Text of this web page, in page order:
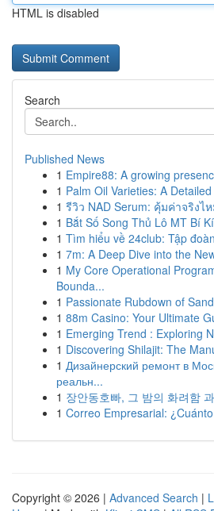
HTML is disabled
Search
Published News
1 Empire88: A growing
1 Palm Oil Varieties: A
1 รีวิว NAD Serum: คุ้มค่าจริงไ
1 Bắt Số Song Thủ Lô MT Bí
1 Tìm hiểu về 24club: Tập
1 7m: A Deep Dive into the
1 My Core Operational
Bounda...
1 Passionate Rubdown of
1 88m Casino: Your Ultimate
1 Emerging Trend : Exploring
1 Discovering Shilajit: The
1 Дизайнерский ремонт в
реальн...
1 장안동호빠, 그 밤의 화려함
1 Correo Empresarial:
Copyright © 2026 | Advanced Search |